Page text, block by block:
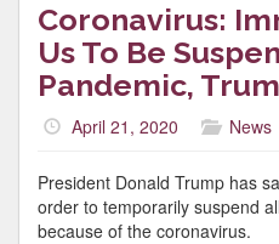
Coronavirus:
Us To Be
Pandemic,
April 21, 2020 News
President Donald Trump has
order to temporarily suspend
because of the coronavirus.